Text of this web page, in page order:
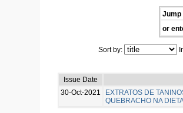
Jump
or
Sort by:
Issue Date
30-Oct-2021
EXTRATOS DE
QUEBRACHO NA